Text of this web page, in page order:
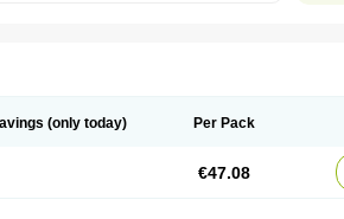
(only today) Per Pack
€47.08